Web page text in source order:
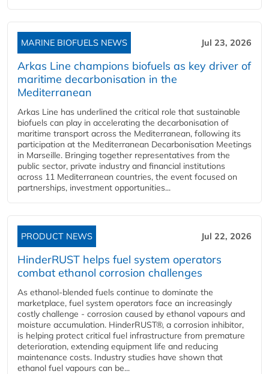
MARINE BIOFUELS NEWS Jul 23, 2026
Arkas Line champions biofuels as key driver of
maritime decarbonisation in the
Mediterranean
Arkas Line has underlined the critical role that sustainable
biofuels can play in accelerating the decarbonisation of
maritime transport across the Mediterranean, following its
participation at the Mediterranean Decarbonisation Meetings
in Marseille. Bringing together representatives from the
public sector, private industry and financial institutions
across 11 Mediterranean countries, the event focused on
partnerships, investment opportunities...
PRODUCT NEWS Jul 22, 2026
HinderRUST helps fuel system operators
combat ethanol corrosion challenges
As ethanol-blended fuels continue to dominate the
marketplace, fuel system operators face an increasingly
costly challenge - corrosion caused by ethanol vapours and
moisture accumulation. HinderRUST®, a corrosion inhibitor,
is helping protect critical fuel infrastructure from premature
deterioration, extending equipment life and reducing
maintenance costs. Industry studies have shown that
ethanol fuel vapours can be...